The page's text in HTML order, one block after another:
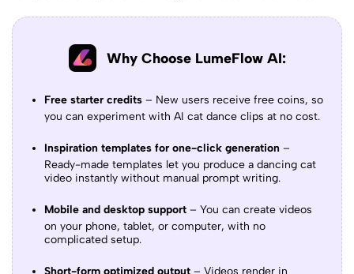
Why Choose LumeFlow AI:
Free starter credits – New users receive free coins, so
you can experiment with AI cat dance clips at no cost.
Inspiration templates for one-click generation –
Ready-made templates let you produce a dancing cat
video instantly without manual prompt writing.
Mobile and desktop support – You can create videos
on your phone, tablet, or computer, with no
complicated setup.
Short-form optimized output – Videos render in